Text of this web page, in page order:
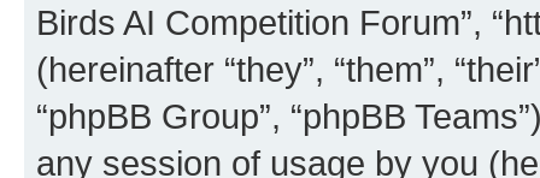
Birds AI Competition Forum”,
(hereinafter “they”, “them”,
“phpBB Group”, “phpBB
any session of usage by you